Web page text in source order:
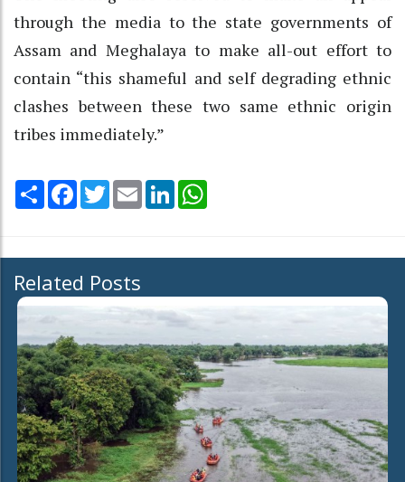
through the media to the state governments of
Assam and Meghalaya to make all-out effort to
contain “this shameful and self degrading ethnic
clashes between these two same ethnic origin
tribes immediately.”
Share Facebook
TwitterEmail LinkedIn
Related Posts